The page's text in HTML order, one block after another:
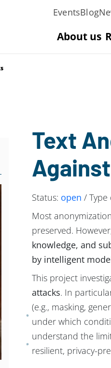
EventsBlog
About us
Text
Status: open / Type
Most
preserved.
knowledge, and
by intelligent
This project
attacks. In
(e.g., masking,
under which
understand the
resilient, privacy-